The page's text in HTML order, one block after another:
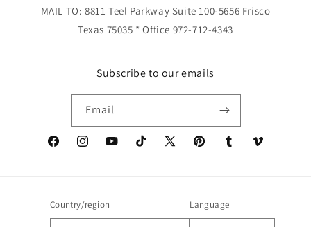
MAIL TO: 8811 Teel Parkway Suite 100-5656 Frisco
Texas 75035 * Office 972-712-4343
Subscribe to our emails
Email
FacebookInstagramYouTubeTikTok
X
PinterestTumblr Vimeo
Country/region Language